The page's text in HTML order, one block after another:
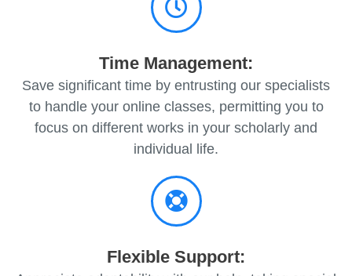
Time Management:
Save significant time by entrusting our specialists
to handle your online classes, permitting you to
focus on different works in your scholarly and
individual life.
Flexible Support: